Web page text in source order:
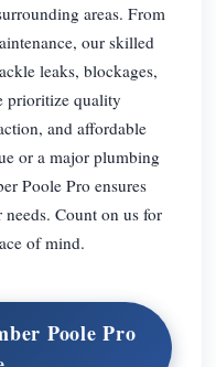
areas. From
our skilled
leaks, blockages,
prioritize quality
and affordable
or a major plumbing
Poole Pro ensures
Count on us for
of mind.
Poole Pro